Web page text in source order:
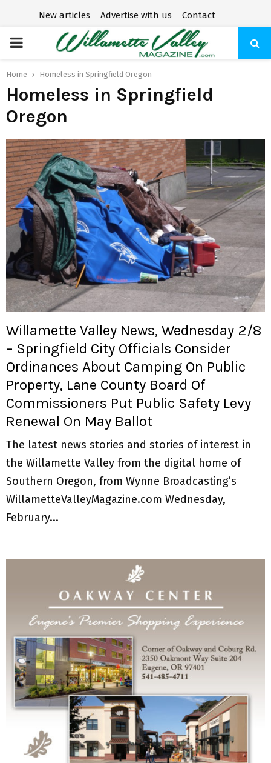
New articles Advertise with us Contact
P
R
I
M
A
R
M
E
N
U
Home Homeless in Springfield Oregon
Homeless in Springfield
Oregon
Willamette Valley News, Wednesday 2/8
– Springfield City Officials Consider
Ordinances About Camping On Public
Property, Lane County Board Of
Commissioners Put Public Safety Levy
Renewal On May Ballot
The latest news stories and stories of interest in
the Willamette Valley from the digital home of
Southern Oregon, from Wynne Broadcasting’s
WillametteValleyMagazine.com Wednesday,
February...